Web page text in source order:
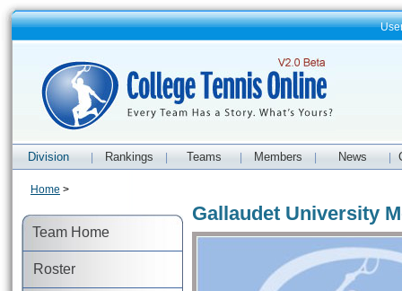
Division Rankings Teams Members News
Team Home
Roster
Home >
Gallaudet University